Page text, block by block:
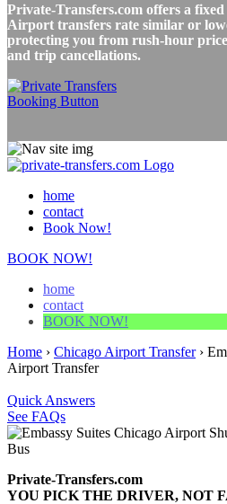
Private-Transfers.com offers a
Airport transfers rate similar or
protecting you from rush-hour
and trip cancellations.
home
contact
Book Now!
BOOK NOW!
home
contact
BOOK NOW!
Home › Chicago Airport Transfer›
Airport Transfer
Quick Answers
See FAQs
Private-Transfers.com
YOU PICK THE DRIVER, NOT